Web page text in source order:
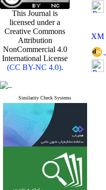
This Journal is
licensed under a
Creative Commons
Attribution
NonCommercial 4.0
International License
(CC BY-NC 4.0).
Similarity Check Systems